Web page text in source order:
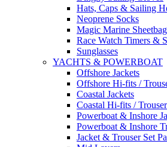
Hats, Caps & Sailing
Neoprene Socks
Magic Marine
Race Watch Timers &
Sunglasses
YACHTS & POWERBOAT
Offshore Jackets
Offshore Hi-fits /
Coastal Jackets
Coastal Hi-fits /
Powerboat & Inshore
Powerboat & Inshore
Jacket & Trouser Set